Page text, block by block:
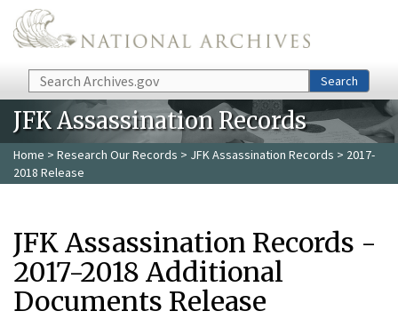
Skip to main content
Search Search
JFK Assassination Records
Home > Research Our Records > JFK Assassination Records > 2017-
2018 Release
JFK Assassination Records -
2017-2018 Additional
Documents Release